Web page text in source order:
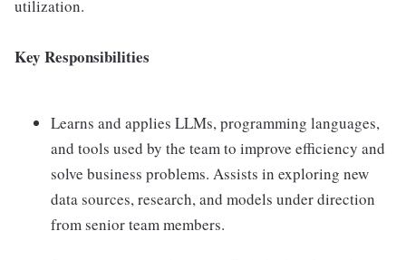
utilization.
Key Responsibilities
Learns and applies LLMs, programming languages,
and tools used by the team to improve efficiency and
solve business problems. Assists in exploring new
data sources, research, and models under direction
from senior team members.